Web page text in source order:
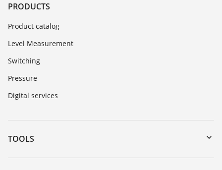
PRODUCTS
Product catalog
Level Measurement
Switching
Pressure
Digital services
TOOLS
Downloads